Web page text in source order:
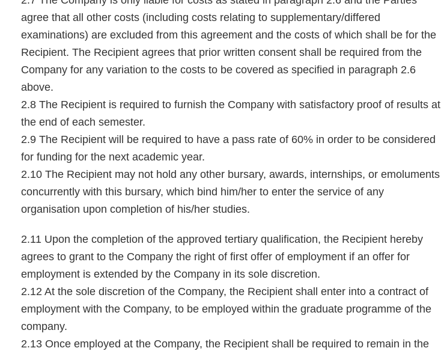
agree that all other costs (including costs relating to supplementary/differed
examinations) are excluded from this agreement and the costs of which shall be for the
Recipient. The Recipient agrees that prior written consent shall be required from the
Company for any variation to the costs to be covered as specified in paragraph 2.6
above.
2.8 The Recipient is required to furnish the Company with satisfactory proof of results at
the end of each semester.
2.9 The Recipient will be required to have a pass rate of 60% in order to be considered
for funding for the next academic year.
2.10 The Recipient may not hold any other bursary, awards, internships, or emoluments
concurrently with this bursary, which bind him/her to enter the service of any
organisation upon completion of his/her studies.
2.11 Upon the completion of the approved tertiary qualification, the Recipient hereby
agrees to grant to the Company the right of first offer of employment if an offer for
employment is extended by the Company in its sole discretion.
2.12 At the sole discretion of the Company, the Recipient shall enter into a contract of
employment with the Company, to be employed within the graduate programme of the
company.
2.13 Once employed at the Company, the Recipient shall be required to remain in the